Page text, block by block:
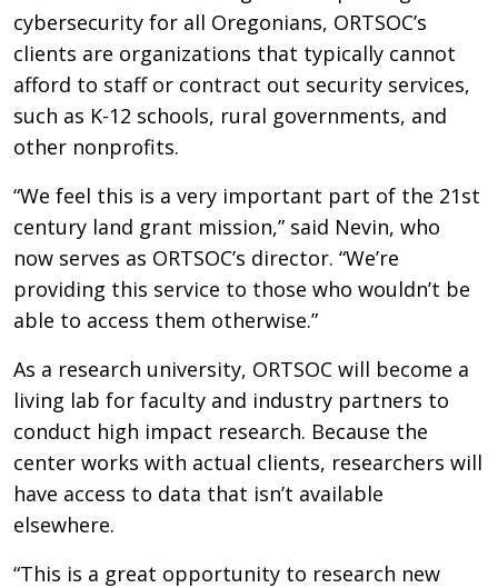
cybersecurity for all Oregonians, ORTSOC’s
clients are organizations that typically cannot
afford to staff or contract out security services,
such as K-12 schools, rural governments, and
other nonprofits.
“We feel this is a very important part of the 21st
century land grant mission,” said Nevin, who
now serves as ORTSOC’s director. “We’re
providing this service to those who wouldn’t be
able to access them otherwise.”
As a research university, ORTSOC will become a
living lab for faculty and industry partners to
conduct high impact research. Because the
center works with actual clients, researchers will
have access to data that isn’t available
elsewhere.
“This is a great opportunity to research new